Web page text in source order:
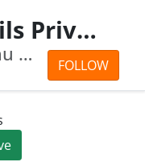
Accentura Utensils Private Limited
FOLLOW
Tilak Raj Sharma · Anshu Agarwal